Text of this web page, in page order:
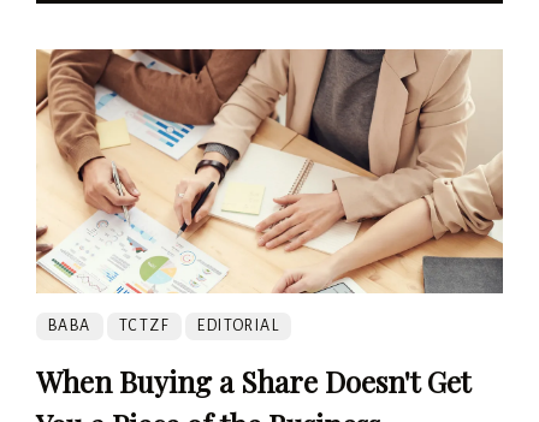
BABA TCTZF EDITORIAL
When Buying a Share Doesn't Get